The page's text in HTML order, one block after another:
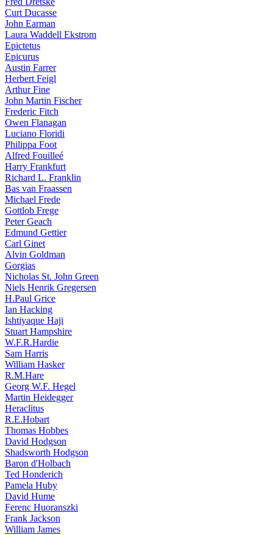
Curt Ducasse
John Earman
Laura Waddell Ekstrom
Epictetus
Epicurus
Austin Farrer
Herbert Feigl
Arthur Fine
John Martin Fischer
Frederic Fitch
Owen Flanagan
Luciano Floridi
Philippa Foot
Alfred Fouilleé
Harry Frankfurt
Richard L. Franklin
Bas van Fraassen
Michael Frede
Gottlob Frege
Peter Geach
Edmund Gettier
Carl Ginet
Alvin Goldman
Gorgias
Nicholas St. John Green
Niels Henrik Gregersen
H.Paul Grice
Ian Hacking
Ishtiyaque Haji
Stuart Hampshire
W.F.R.Hardie
Sam Harris
William Hasker
R.M.Hare
Georg W.F. Hegel
Martin Heidegger
Heraclitus
R.E.Hobart
Thomas Hobbes
David Hodgson
Shadsworth Hodgson
Baron d'Holbach
Ted Honderich
Pamela Huby
David Hume
Ferenc Huoranszki
Frank Jackson
William James